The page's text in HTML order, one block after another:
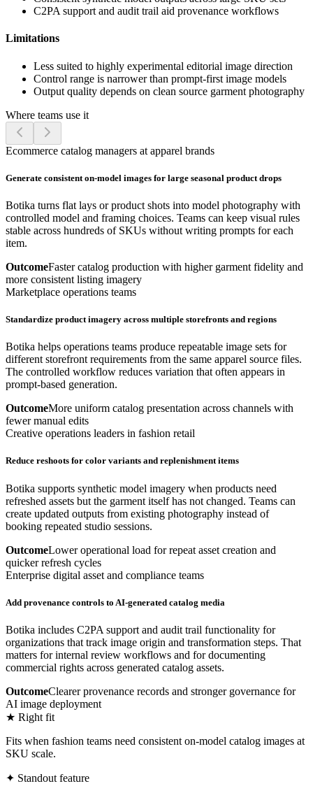
C2PA support and audit trail aid provenance workflows
Limitations
Less suited to highly experimental editorial image direction
Control range is narrower than prompt-first image models
Output quality depends on clean source garment photography
Where teams use it
Ecommerce catalog managers at apparel brands
Generate consistent on-model images for large seasonal product drops
Botika turns flat lays or product shots into model photography with
controlled model and framing choices. Teams can keep visual rules
stable across hundreds of SKUs without writing prompts for each
item.
OutcomeFaster catalog production with higher garment fidelity and
more consistent listing imagery
Marketplace operations teams
Standardize product imagery across multiple storefronts and regions
Botika helps operations teams produce repeatable image sets for
different storefront requirements from the same apparel source files.
The controlled workflow reduces variation that often appears in
prompt-based generation.
OutcomeMore uniform catalog presentation across channels with
fewer manual edits
Creative operations leaders in fashion retail
Reduce reshoots for color variants and replenishment items
Botika supports synthetic model imagery when products need
refreshed assets but the garment itself has not changed. Teams can
create updated outputs from existing photography instead of
booking repeated studio sessions.
OutcomeLower operational load for repeat asset creation and
quicker refresh cycles
Enterprise digital asset and compliance teams
Add provenance controls to AI-generated catalog media
Botika includes C2PA support and audit trail functionality for
organizations that track image origin and transformation steps. That
matters for internal review workflows and for documenting
commercial rights across generated catalog assets.
OutcomeClearer provenance records and stronger governance for
AI image deployment
★ Right fit
Fits when fashion teams need consistent on-model catalog images at
SKU scale.
✦ Standout feature